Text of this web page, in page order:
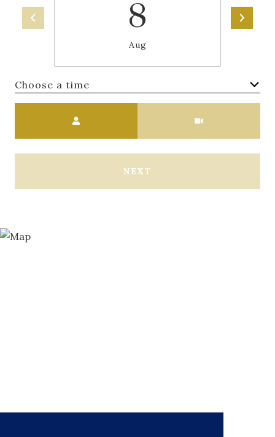
8
Aug
Choose a time
NEXT